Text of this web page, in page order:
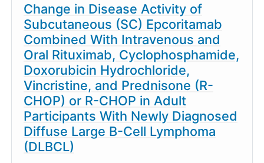
Change in Disease Activity of
Subcutaneous (SC) Epcoritamab
Combined With Intravenous and
Oral Rituximab, Cyclophosphamide,
Doxorubicin Hydrochloride,
Vincristine, and Prednisone (R-
CHOP) or R-CHOP in Adult
Participants With Newly Diagnosed
Diffuse Large B-Cell Lymphoma
(DLBCL)